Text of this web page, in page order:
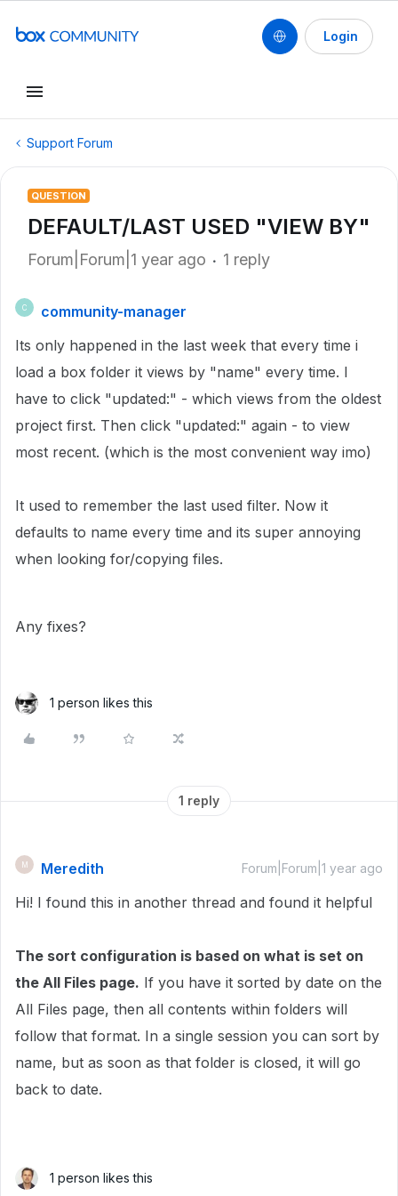
Login
Support Forum
QUESTION
DEFAULT/LAST USED "VIEW BY"
Forum|Forum|1 year ago 1 reply
C
community-manager
Its only happened in the last week that every time i
load a box folder it views by "name" every time. I
have to click "updated:" - which views from the oldest
project first. Then click "updated:" again - to view
most recent. (which is the most convenient way imo)
It used to remember the last used filter. Now it
defaults to name every time and its super annoying
when looking for/copying files.
Any fixes?
1 person likes this
1 reply
M Meredith Forum|Forum|1 year ago
Hi! I found this in another thread and found it helpful
The sort configuration is based on what is set on
the All Files page. If you have it sorted by date on the
All Files page, then all contents within folders will
follow that format. In a single session you can sort by
name, but as soon as that folder is closed, it will go
back to date.
1 person likes this